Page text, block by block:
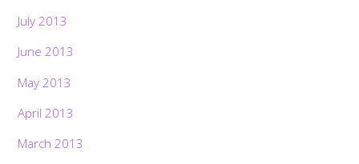
July 2013
June 2013
May 2013
April 2013
March 2013